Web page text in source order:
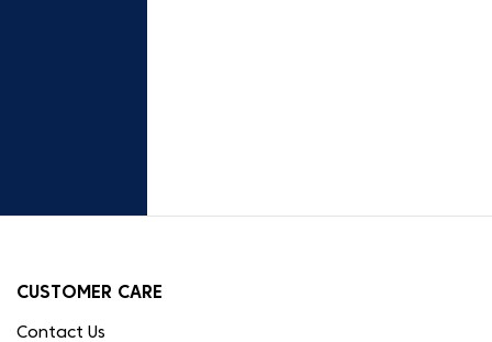
CUSTOMER CARE
Contact Us